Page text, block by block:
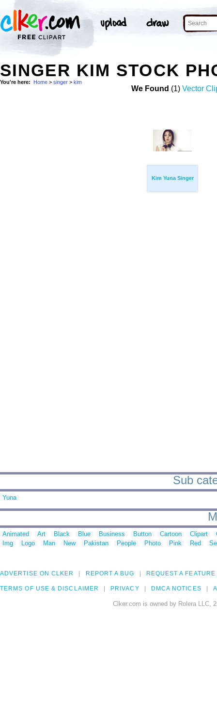
SINGER KIM STOCK
You're here: Home > singer > kim
We Found (1) Vector
Kim Yuna Singer
Sub
Yuna
Animated Art Black Blue Business Button Cartoon Clipart
Img
Logo Man New Pakistan People Photo Pink Red
ADVERTISE ON CLKER REPORT A BUG REQUEST A FEATURE
TERMS OF USE & DISCLAIMER PRIVACY DMCA NOTICES
Clker.com is owned by Rolera LLC,